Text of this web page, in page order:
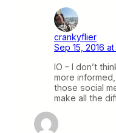
crankyflier
Sep 15, 2016
IO – I don’t
more
those social
make all the